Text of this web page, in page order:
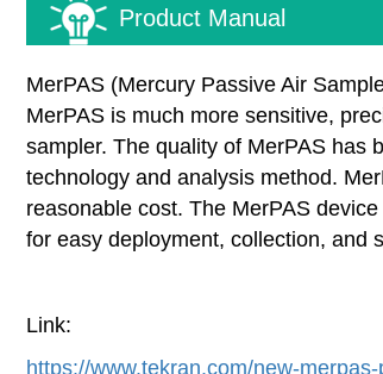
Product Manual
MerPAS (Mercury Passive Air
MerPAS is much more sensitive,
sampler. The quality of MerPAS has
technology and analysis method.
reasonable cost. The MerPAS
for easy deployment, collection, and
Link:
https://www.tekran.com/new-